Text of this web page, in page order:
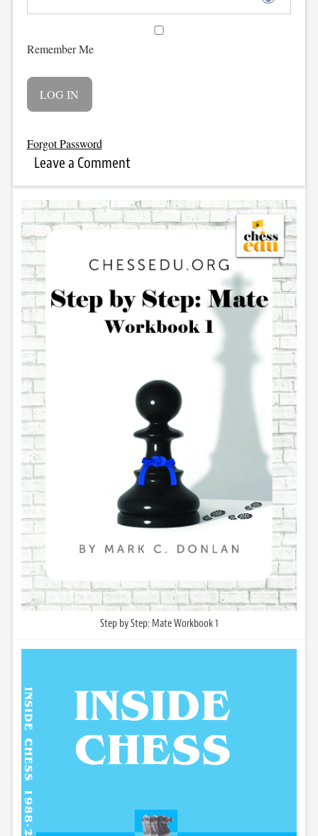
Remember Me
Forgot Password
Leave a Comment
Step by Step: Mate Workbook 1